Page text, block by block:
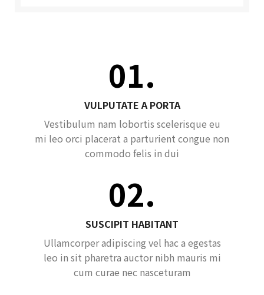
01.
VULPUTATE A PORTA
Vestibulum nam lobortis scelerisque eu
mi leo orci placerat a parturient congue non
commodo felis in dui
02.
SUSCIPIT HABITANT
Ullamcorper adipiscing vel hac a egestas
leo in sit pharetra auctor nibh mauris mi
cum curae nec nasceturam